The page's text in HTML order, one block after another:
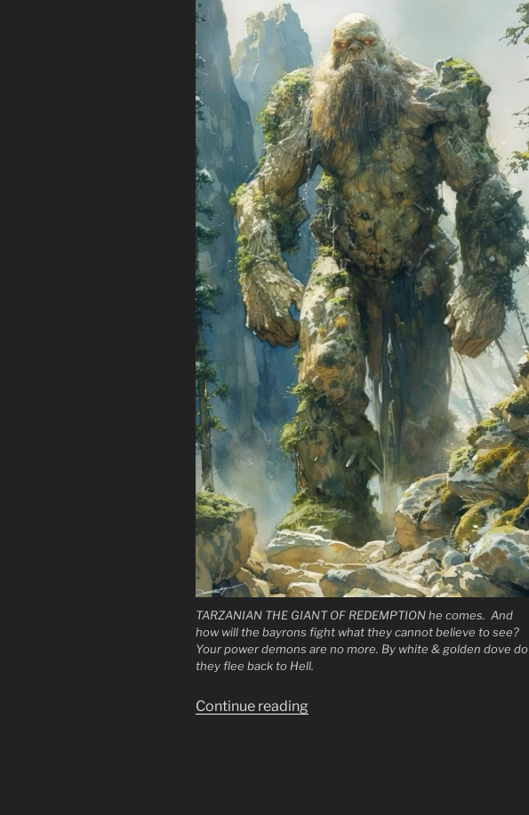
TARZANIAN THE GIANT OF REDEMPTION he comes. And
how will the bayrons fight what they cannot believe to see?
Your power demons are no more. By white & golden dove do
they flee back to Hell.
Continue reading